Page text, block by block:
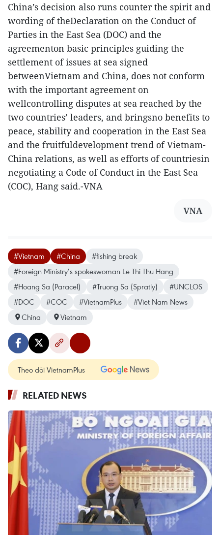
China’s decision also runs counter the spirit and
wording of theDeclaration on the Conduct of
Parties in the East Sea (DOC) and the
agreementon basic principles guiding the
settlement of issues at sea signed
betweenVietnam and China, does not conform
with the important agreement on
wellcontrolling disputes at sea reached by the
two countries’ leaders, and bringsno benefits to
peace, stability and cooperation in the East Sea
and the fruitfuldevelopment trend of Vietnam-
China relations, as well as efforts of countriesin
negotiating a Code of Conduct in the East Sea
(COC), Hang said.-VNA
VNA
#Vietnam #China
#fishing break
#Foreign Ministry’s spokeswoman Le Thi Thu Hang
#Hoang Sa (Paracel)
#Truong Sa (Spratly)
#UNCLOS
#DOC
#COC #VietnamPlus
#Viet Nam News
China
Vietnam
Theo dõi VietnamPlus
RELATED NEWS